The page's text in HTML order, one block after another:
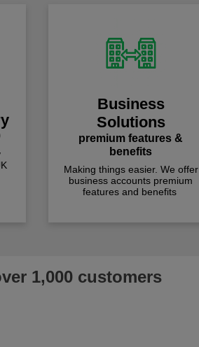
Business
Solutions
premium features &
benefits
Making things easier. We offer
business accounts premium
features and benefits
1,000 customers